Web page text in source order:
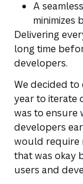
A
minimizes
Delivering
long time
developers.
We decided to
year to iterate
was to ensure
developers
would require
that was okay
users and